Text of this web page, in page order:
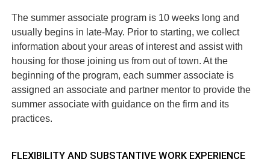
The summer associate program is 10 weeks long and
usually begins in late-May. Prior to starting, we collect
information about your areas of interest and assist with
housing for those joining us from out of town. At the
beginning of the program, each summer associate is
assigned an associate and partner mentor to provide the
summer associate with guidance on the firm and its
practices.
FLEXIBILITY AND SUBSTANTIVE WORK EXPERIENCE